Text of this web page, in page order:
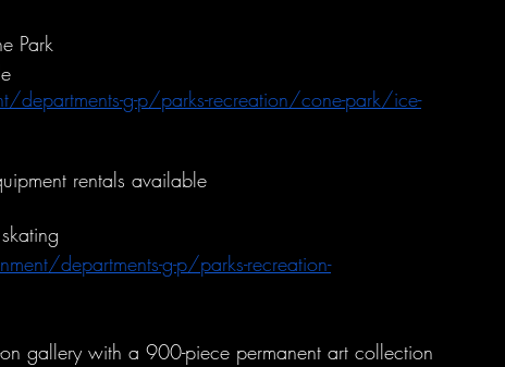
Park
g-p/parks-recreation/cone-park/ice-
rentals available
departments-g-p/parks-recreation-
gallery with a 900-piece permanent art collection